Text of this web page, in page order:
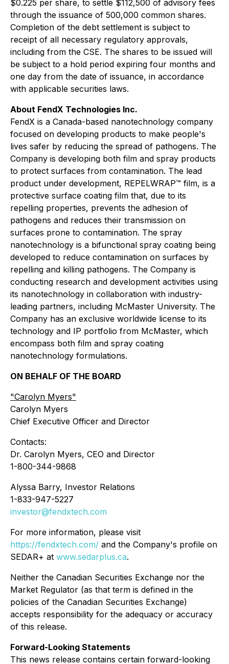
$0.225 per share, to settle $112,500 of advisory fees
through the issuance of 500,000 common shares.
Completion of the debt settlement is subject to
receipt of all necessary regulatory approvals,
including from the CSE. The shares to be issued will
be subject to a hold period expiring four months and
one day from the date of issuance, in accordance
with applicable securities laws.
About FendX Technologies Inc.
FendX is a Canada-based nanotechnology company
focused on developing products to make people's
lives safer by reducing the spread of pathogens. The
Company is developing both film and spray products
to protect surfaces from contamination. The lead
product under development, REPELWRAP™ film, is a
protective surface coating film that, due to its
repelling properties, prevents the adhesion of
pathogens and reduces their transmission on
surfaces prone to contamination. The spray
nanotechnology is a bifunctional spray coating being
developed to reduce contamination on surfaces by
repelling and killing pathogens. The Company is
conducting research and development activities using
its nanotechnology in collaboration with industry-
leading partners, including McMaster University. The
Company has an exclusive worldwide license to its
technology and IP portfolio from McMaster, which
encompass both film and spray coating
nanotechnology formulations.
ON BEHALF OF THE BOARD
"Carolyn Myers"
Carolyn Myers
Chief Executive Officer and Director
Contacts:
Dr. Carolyn Myers, CEO and Director
1-800-344-9868
Alyssa Barry, Investor Relations
1-833-947-5227
investor@fendxtech.com
For more information, please visit
https://fendxtech.com/ and the Company's profile on
SEDAR+ at www.sedarplus.ca.
Neither the Canadian Securities Exchange nor the
Market Regulator (as that term is defined in the
policies of the Canadian Securities Exchange)
accepts responsibility for the adequacy or accuracy
of this release.
Forward-Looking Statements
This news release contains certain forward-looking